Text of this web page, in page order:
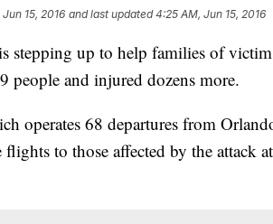
15, 2016 and last updated 4:25 AM, Jun 15, 2016
stepping up to help families of
people and injured dozens more.
operates 68 departures from
to those affected by the attack